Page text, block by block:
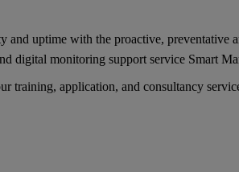
and uptime with the proactive, preventative
digital monitoring support service Smart
training, application, and consultancy